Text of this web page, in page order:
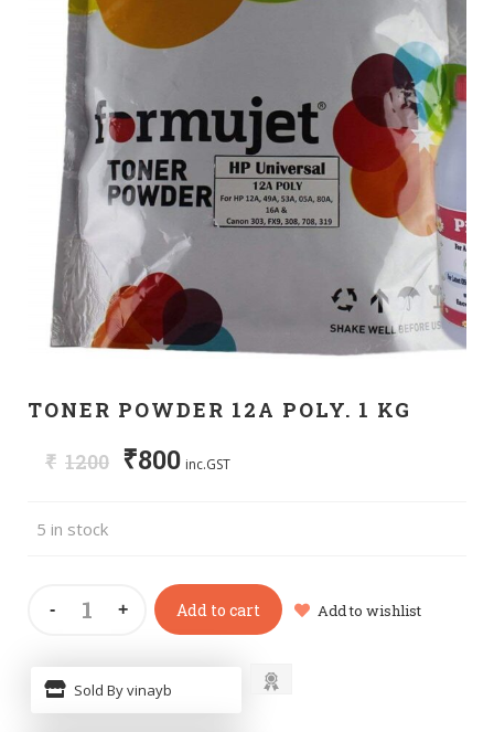
TONER POWDER 12A POLY. 1 KG
₹ 1200 ₹800 inc.GST
5 in stock
Add to cart Add to wishlist
Sold By vinayb